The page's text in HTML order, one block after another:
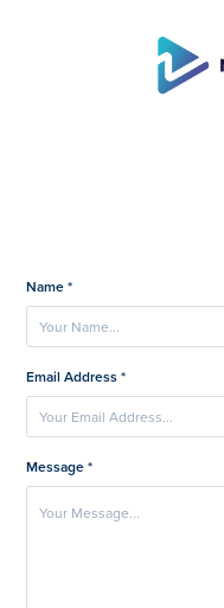
Name *
Email Address *
Message *